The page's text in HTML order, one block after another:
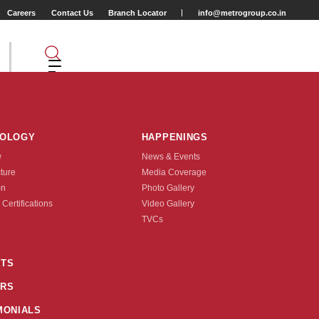
Careers Contact Us Branch Locator info@metrogroup.co.in
Certifications
HAPPENINGS
News & Events
Media Coverage
Photo Gallery
Video Gallery
TVCs
Now